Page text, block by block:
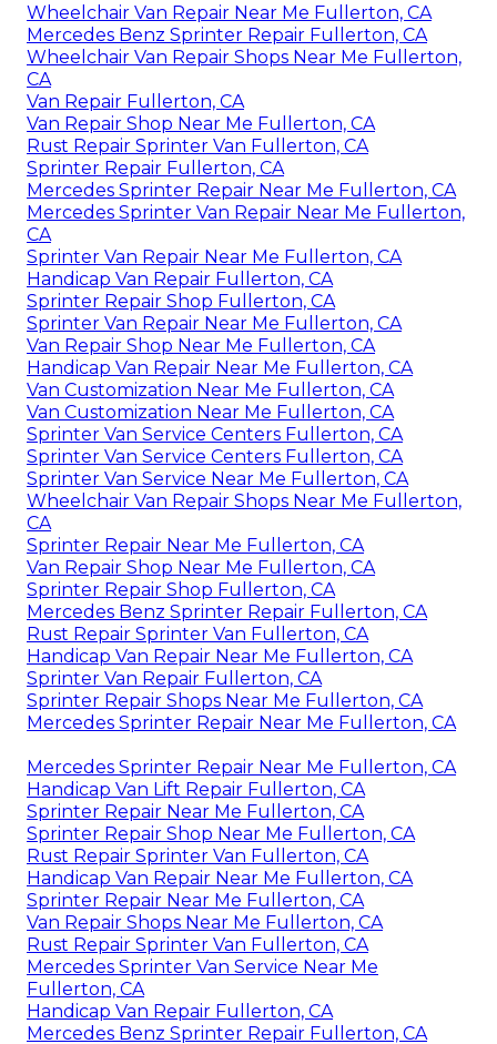
Wheelchair Van Repair Near Me Fullerton, CA
Mercedes Benz Sprinter Repair Fullerton, CA
Wheelchair Van Repair Shops Near Me Fullerton,
CA
Van Repair Fullerton, CA
Van Repair Shop Near Me Fullerton, CA
Rust Repair Sprinter Van Fullerton, CA
Sprinter Repair Fullerton, CA
Mercedes Sprinter Repair Near Me Fullerton, CA
Mercedes Sprinter Van Repair Near Me Fullerton,
CA
Sprinter Van Repair Near Me Fullerton, CA
Handicap Van Repair Fullerton, CA
Sprinter Repair Shop Fullerton, CA
Sprinter Van Repair Near Me Fullerton, CA
Van Repair Shop Near Me Fullerton, CA
Handicap Van Repair Near Me Fullerton, CA
Van Customization Near Me Fullerton, CA
Van Customization Near Me Fullerton, CA
Sprinter Van Service Centers Fullerton, CA
Sprinter Van Service Centers Fullerton, CA
Sprinter Van Service Near Me Fullerton, CA
Wheelchair Van Repair Shops Near Me Fullerton,
CA
Sprinter Repair Near Me Fullerton, CA
Van Repair Shop Near Me Fullerton, CA
Sprinter Repair Shop Fullerton, CA
Mercedes Benz Sprinter Repair Fullerton, CA
Rust Repair Sprinter Van Fullerton, CA
Handicap Van Repair Near Me Fullerton, CA
Sprinter Van Repair Fullerton, CA
Sprinter Repair Shops Near Me Fullerton, CA
Mercedes Sprinter Repair Near Me Fullerton, CA
Mercedes Sprinter Repair Near Me Fullerton, CA
Handicap Van Lift Repair Fullerton, CA
Sprinter Repair Near Me Fullerton, CA
Sprinter Repair Shop Near Me Fullerton, CA
Rust Repair Sprinter Van Fullerton, CA
Handicap Van Repair Near Me Fullerton, CA
Sprinter Repair Near Me Fullerton, CA
Van Repair Shops Near Me Fullerton, CA
Rust Repair Sprinter Van Fullerton, CA
Mercedes Sprinter Van Service Near Me
Fullerton, CA
Handicap Van Repair Fullerton, CA
Mercedes Benz Sprinter Repair Fullerton, CA